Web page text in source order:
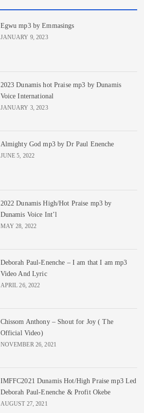
Egwu mp3 by Emmasings
JANUARY 9, 2023
2023 Dunamis hot Praise mp3 by Dunamis
Voice International
JANUARY 3, 2023
Almighty God mp3 by Dr Paul Enenche
JUNE 5, 2022
2022 Dunamis High/Hot Praise mp3 by
Dunamis Voice Int’l
MAY 28, 2022
Deborah Paul-Enenche – I am that I am mp3
Video And Lyric
APRIL 26, 2022
Chissom Anthony – Shout for Joy ( The
Official Video)
NOVEMBER 26, 2021
IMFFC2021 Dunamis Hot/High Praise mp3 Led
Deborah Paul-Enenche & Profit Okebe
AUGUST 27, 2021